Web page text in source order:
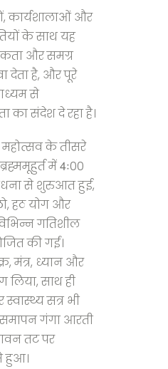
कार्यशालाओं और
के साथ यह
और समग्र
देता है, और पूरे
से
का संदेश दे रहा है।
महोत्सव के तीसरे
में 4ः00
से शुरुआत हुई,
हठ योग और
गतिशील
की गईं।
मंत्र, ध्यान और
लिया, साथ ही
सत्र भी
गंगा आरती
तट पर
हुआ।